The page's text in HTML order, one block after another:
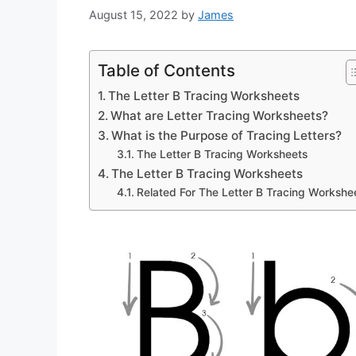
August 15, 2022 by James
Table of Contents
The Letter B Tracing Worksheets
What are Letter Tracing Worksheets?
What is the Purpose of Tracing Letters?
The Letter B Tracing Worksheets
The Letter B Tracing Worksheets
Related For The Letter B Tracing